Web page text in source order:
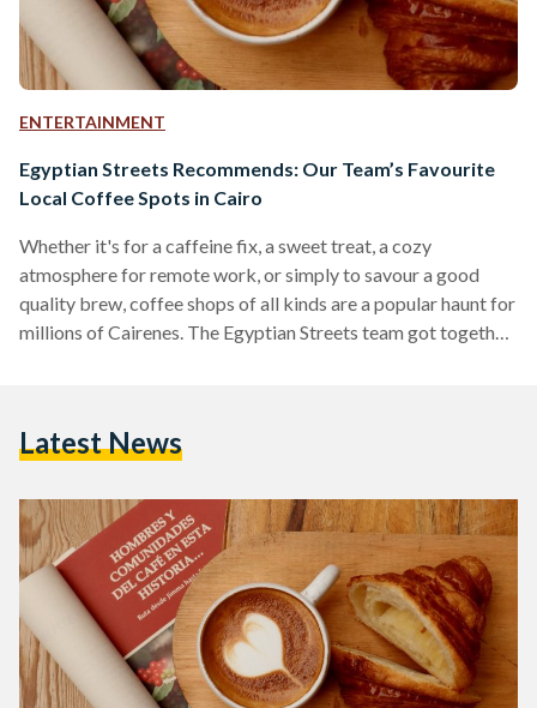
ENTERTAINMENT
Egyptian Streets Recommends: Our Team’s Favourite
Local Coffee Spots in Cairo
Whether it's for a caffeine fix, a sweet treat, a cozy
atmosphere for remote work, or simply to savour a good
quality brew, coffee shops of all kinds are a popular haunt for
millions of Cairenes. The Egyptian Streets team got together
there will be something for everyone on the list. 30 North
Latest News